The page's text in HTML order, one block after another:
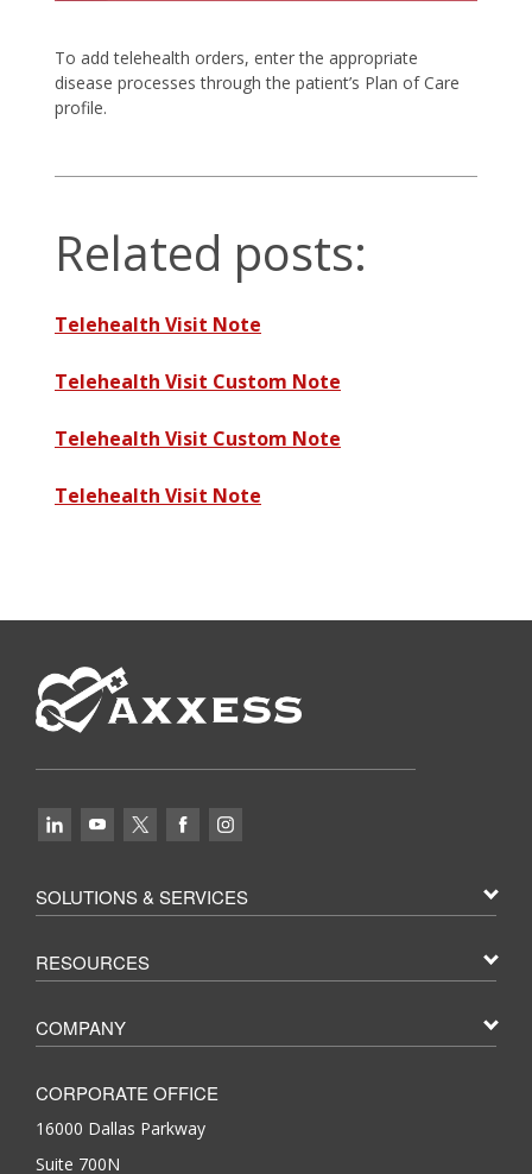
To add telehealth orders, enter the appropriate
disease processes through the patient’s Plan of Care
profile.
Related posts:
Telehealth Visit Note
Telehealth Visit Custom Note
Telehealth Visit Custom Note
Telehealth Visit Note
SOLUTIONS & SERVICES
RESOURCES
COMPANY
CORPORATE OFFICE
16000 Dallas Parkway
Suite 700N